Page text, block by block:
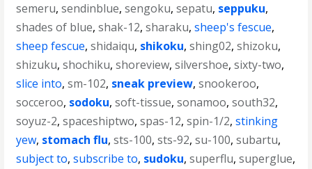
semeru,sendinblue,sengoku,sepatu, seppuku,
shades of blue,shak-12,sharaku,sheep's fescue,
sheep fescue,shidaiqu, shikoku,shing02,shizoku,
shizuku,shochiku,shoreview,silvershoe,sixty-two,
slice into,sm-102, sneak preview,snookeroo,
socceroo, sodoku,soft-tissue,sonamoo,south32,
soyuz-2,spaceshiptwo,spas-12,spin-1/2,stinking
yew, stomach flu,sts-100,sts-92,su-100,subartu,
subject to,subscribe to, sudoku,superflu,superglue,